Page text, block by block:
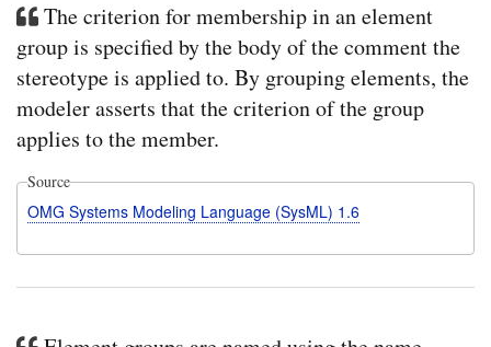
The criterion for membership in an element
group is specified by the body of the comment the
stereotype is applied to. By grouping elements, the
modeler asserts that the criterion of the group
applies to the member.
Source
OMG Systems Modeling Language (SysML) 1.6